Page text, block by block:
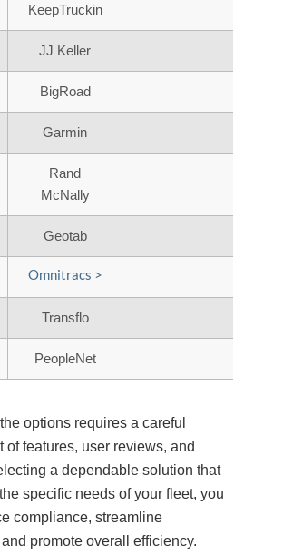
KeepTruckin
JJ Keller
BigRoad
Garmin
Rand
McNally
Geotab
Omnitracs >
Transflo
PeopleNet
options requires a careful
of features, user reviews, and
a dependable solution that
specific needs of your fleet, you
compliance, streamline
promote overall efficiency.